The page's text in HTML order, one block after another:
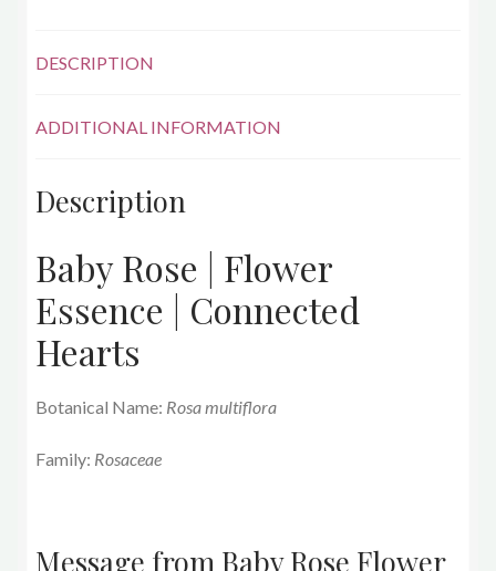
DESCRIPTION
ADDITIONAL INFORMATION
Description
Baby Rose | Flower
Essence | Connected
Hearts
Botanical Name: Rosa multiflora
Family: Rosaceae
Message from Baby Rose Flower